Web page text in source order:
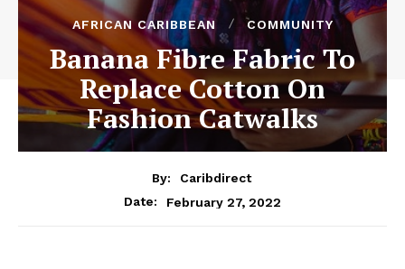
AFRICAN CARIBBEAN COMMUNITY
Banana Fibre Fabric To
Replace Cotton On
Fashion Catwalks
By:
Caribdirect
Date:
February 27, 2022